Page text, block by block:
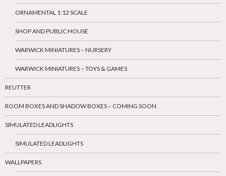
ORNAMENTAL 1:12 SCALE
SHOP AND PUBLIC HOUSE
WARWICK MINIATURES – NURSERY
WARWICK MINIATURES – TOYS & GAMES
REUTTER
ROOM BOXES AND SHADOW BOXES – COMING SOON
SIMULATED LEADLIGHTS
SIMULATED LEADLIGHTS
WALLPAPERS